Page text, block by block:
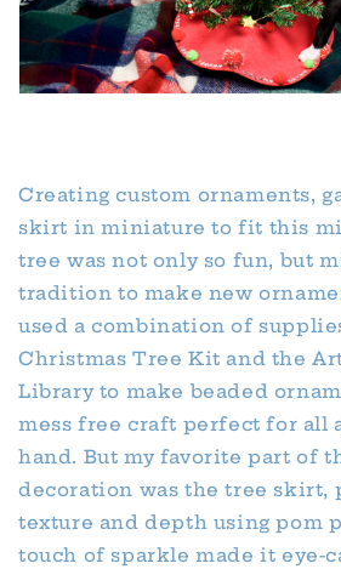
Creating custom ornaments,
skirt in miniature to fit this
tree was not only so fun, but
tradition to make new
used a combination of
Christmas Tree Kit and the
Library to make beaded
mess free craft perfect for all
hand. But my favorite part of
decoration was the tree skirt,
texture and depth using pom
touch of sparkle made it eye-